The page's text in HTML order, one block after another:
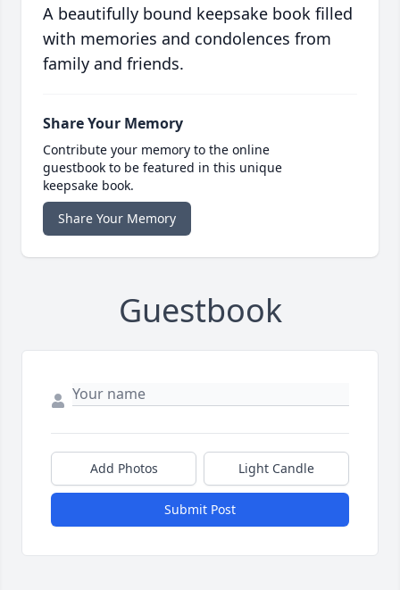
A beautifully bound keepsake book filled
with memories and condolences from
family and friends.
Share Your Memory
Contribute your memory to the online
guestbook to be featured in this unique
keepsake book.
Share Your Memory
Guestbook
Add Photos Light Candle
Submit Post